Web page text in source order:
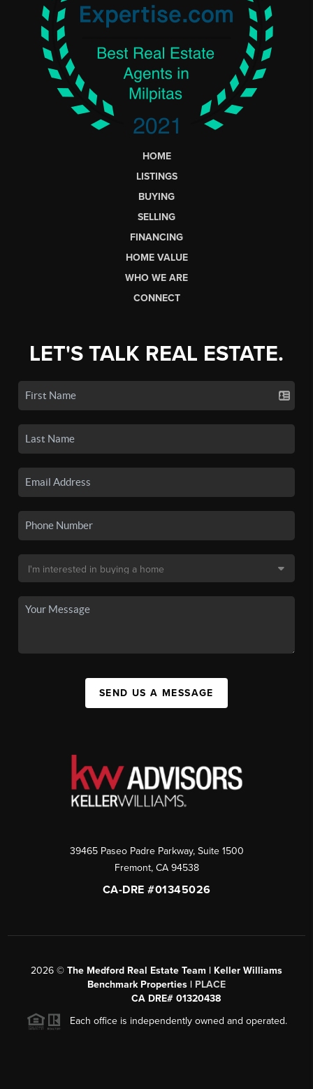
HOME
LISTINGS
BUYING
SELLING
FINANCING
HOME VALUE
WHO WE ARE
CONNECT
LET'S TALK REAL ESTATE.
SEND US A MESSAGE
39465 Paseo Padre Parkway, Suite 1500
Fremont, CA 94538
CA-DRE #01345026
2026 © The Medford Real Estate Team | Keller Williams
Benchmark Properties | PLACE
CA DRE# 01320438
Each office is independently owned and operated.